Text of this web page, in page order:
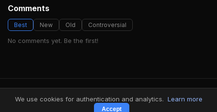
Comments
Best New Old Controversial
No comments yet. Be the first!
FindMyVideos — Netflix catalog discovery
Terms·Privacy
We use cookies for authentication and analytics. Learn more
Accept